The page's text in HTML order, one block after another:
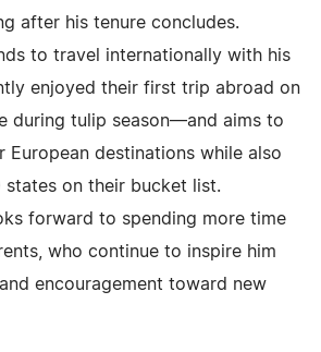
after his tenure concludes.
to travel internationally with his
enjoyed their first trip abroad on
during tulip season—and aims to
European destinations while also
on their bucket list.
forward to spending more time
who continue to inspire him
encouragement toward new